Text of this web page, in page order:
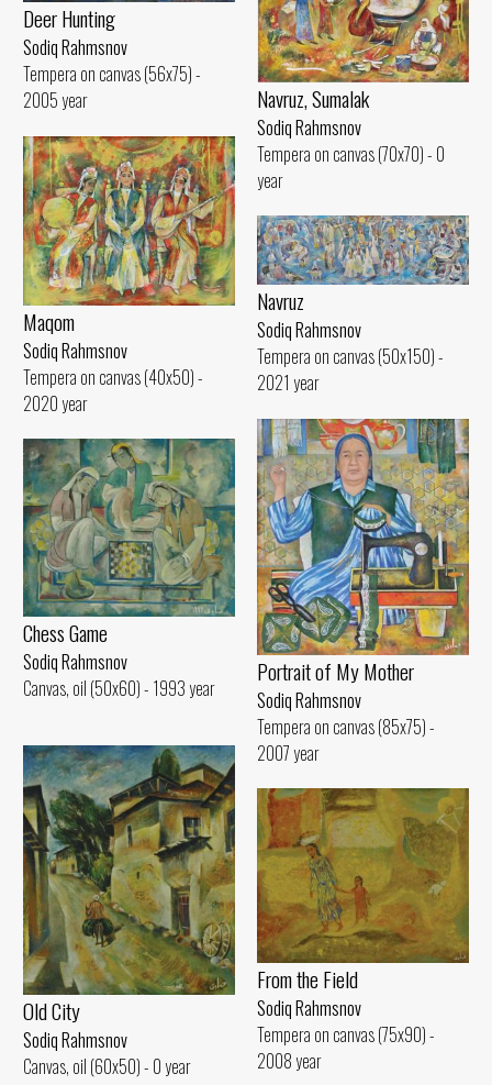
Deer Hunting
Sodiq Rahmsnov
Tempera on canvas (56x75) -
2005 year
Navruz, Sumalak
Sodiq Rahmsnov
Tempera on canvas (70x70) - 0
year
Maqom
Sodiq Rahmsnov
Tempera on canvas (40x50) -
2020 year
Navruz
Sodiq Rahmsnov
Tempera on canvas (50x150) -
2021 year
Portrait of My Mother
Sodiq Rahmsnov
Tempera on canvas (85x75) -
2007 year
Chess Game
Sodiq Rahmsnov
Canvas, oil (50x60) - 1993 year
Old City
Sodiq Rahmsnov
Canvas, oil (60x50) - 0 year
From the Field
Sodiq Rahmsnov
Tempera on canvas (75x90) -
2008 year